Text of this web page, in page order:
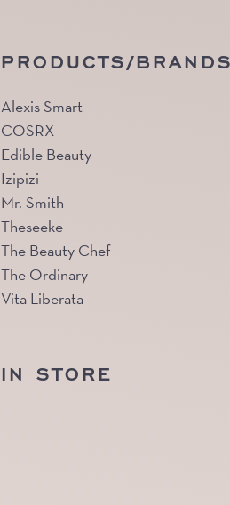
PRODUCTS/BRANDS
Alexis Smart
COSRX
Edible Beauty
Izipizi
Mr. Smith
Theseeke
The Beauty Chef
The Ordinary
Vita Liberata
IN STORE